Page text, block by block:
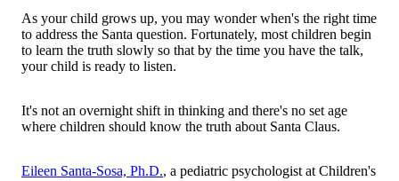
As your child grows up, you may wonder when's the right time
to address the Santa question. Fortunately, most children begin
to learn the truth slowly so that by the time you have the talk,
your child is ready to listen.
It's not an overnight shift in thinking and there's no set age
where children should know the truth about Santa Claus.
Eileen Santa-Sosa, Ph.D., a pediatric psychologist at Children's